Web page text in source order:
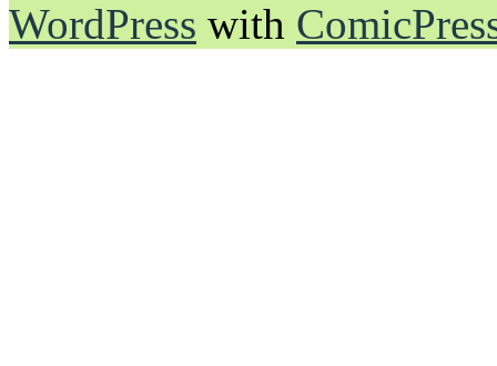
WordPress with